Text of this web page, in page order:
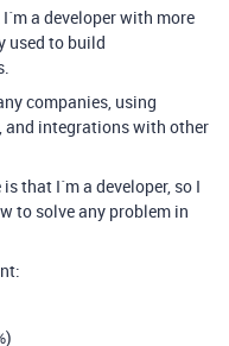
a developer with more
used to build
companies, using
integrations with other
that I´m a developer, so I
to solve any problem in